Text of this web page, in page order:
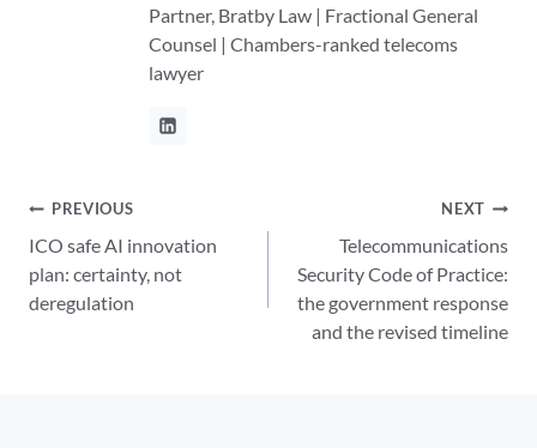
Partner, Bratby Law | Fractional General
Counsel | Chambers-ranked telecoms
lawyer
Post
navigation
PREVIOUS
ICO safe AI innovation
plan: certainty, not
deregulation
NEXT
Telecommunications
Security Code of Practice:
the government response
and the revised timeline